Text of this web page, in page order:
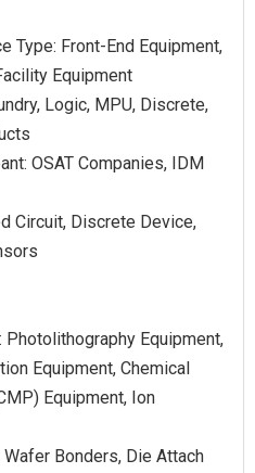
Type: Front-End Equipment,
Equipment
Logic, MPU, Discrete,
OSAT Companies, IDM
Circuit, Discrete Device,
Photolithography Equipment,
Equipment, Chemical
Equipment, Ion
Bonders, Die Attach